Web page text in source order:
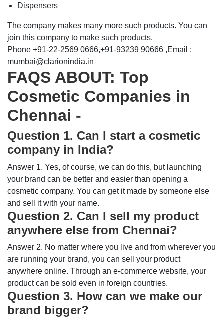
Dispensers
The company makes many more such products. You can
join this company to make such products.
Phone +91-22-2569 0666,+91-93239 90666 ,Email :
mumbai@clarionindia.in
FAQS ABOUT: Top
Cosmetic Companies in
Chennai -
Question 1. Can I start a cosmetic
company in India?
Answer 1. Yes, of course, we can do this, but launching
your brand can be better and easier than opening a
cosmetic company. You can get it made by someone else
and sell it with your name.
Question 2. Can I sell my product
anywhere else from Chennai?
Answer 2. No matter where you live and from wherever you
are running your brand, you can sell your product
anywhere online. Through an e-commerce website, your
product can be sold even in foreign countries.
Question 3. How can we make our
brand bigger?